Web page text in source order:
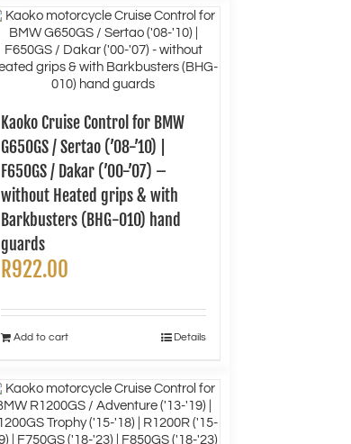
Kaoko Cruise Control for BMW
G650GS / Sertao (’08-’10) |
F650GS / Dakar (’00-’07) –
without Heated grips & with
Barkbusters (BHG-010) hand
guards
R922.00
Add to cart Details